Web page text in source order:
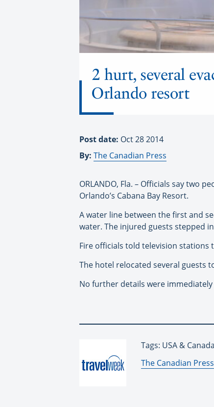
2 hurt, several
Orlando resort
Post date: Oct 28 2014
By: The Canadian Press
ORLANDO, Fla. – Officials say two
Orlando’s Cabana Bay Resort.
A water line between the first and
water. The injured guests stepped
Fire officials told television
The hotel relocated several guests
No further details were immediately
Tags: USA &
By:
The Canadian Press